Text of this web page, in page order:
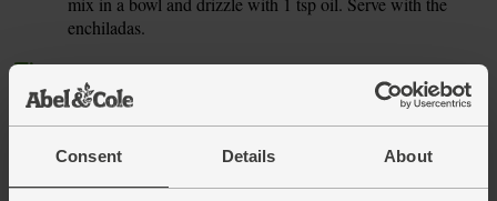
Consent Details About
enchiladas.
Tip Seeing red
Our chilli flakes have quite a kick. Spice up some cooked
and -- presto!